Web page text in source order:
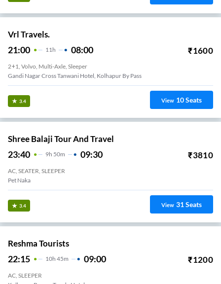
Vrl Travels.
21:00 11 H 08:00 ₹1600
2+1, Volvo, Multi-Axle, Sleeper
Gandi Nagar Cross Tanwani Hotel, Kolhapur By Pass
3.4 View 10Seats
Shree Balaji Tour And Travel
23:40 9H 50m 09:30 ₹3810
AC, SEATER, SLEEPER
Pet Naka
3.4 View 31Seats
Reshma Tourists
22:15 10H 45m 09:00 ₹1200
AC, SLEEPER